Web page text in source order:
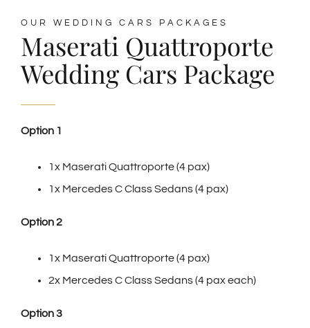
OUR WEDDING CARS PACKAGES
Maserati Quattroporte
Wedding Cars Package
Option 1
1x Maserati Quattroporte (4 pax)
1x Mercedes C Class Sedans (4 pax)
Option 2
1x Maserati Quattroporte (4 pax)
2x Mercedes C Class Sedans (4 pax each)
Option 3